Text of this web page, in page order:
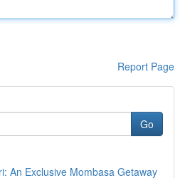
Report Page
Go
An Exclusive Mombasa Getaway